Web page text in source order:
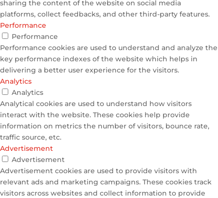
sharing the content of the website on social media
platforms, collect feedbacks, and other third-party features.
Performance
Performance
Performance cookies are used to understand and analyze the
key performance indexes of the website which helps in
delivering a better user experience for the visitors.
Analytics
Analytics
Analytical cookies are used to understand how visitors
interact with the website. These cookies help provide
information on metrics the number of visitors, bounce rate,
traffic source, etc.
Advertisement
Advertisement
Advertisement cookies are used to provide visitors with
relevant ads and marketing campaigns. These cookies track
visitors across websites and collect information to provide